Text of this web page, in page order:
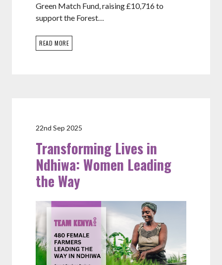
Green Match Fund, raising £10,716 to
support the Forest…
READ MORE
22nd Sep 2025
Transforming Lives in
Ndhiwa: Women Leading
the Way